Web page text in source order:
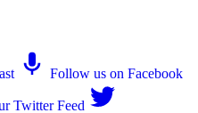
Follow us on Facebook
Twitter Feed